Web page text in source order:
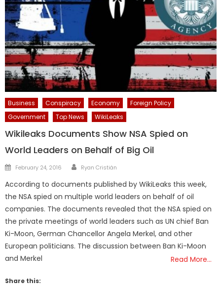
Business Conspiracy Economy
Foreign Policy
Government
Top News WikiLeaks
Wikileaks Documents Show NSA Spied on
World Leaders on Behalf of Big Oil
Posted
February 24, 2016 Author
Ryan Cristián
According to documents published by WikiLeaks this week,
the NSA spied on multiple world leaders on behalf of oil
companies. The documents revealed that the NSA spied on
the private meetings of world leaders such as UN chief Ban
Ki-Moon, German Chancellor Angela Merkel, and other
European politicians. The discussion between Ban Ki-Moon
and Merkel
Read More…
Share this: